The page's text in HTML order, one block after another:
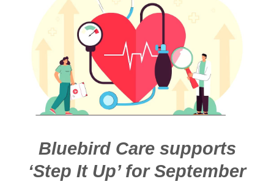
Bluebird Care supports
‘Step It Up’ for September